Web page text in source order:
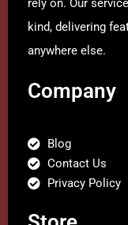
rely on. Our
kind, delivering
anywhere else.
Company
Blog
Contact Us
Privacy Policy